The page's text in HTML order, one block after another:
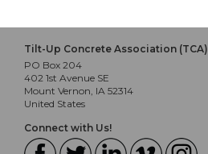
Tilt-Up Concrete Association (TCA)
PO Box 204
402 1st Avenue SE
Mount Vernon, IA 52314
United States
Connect with Us!